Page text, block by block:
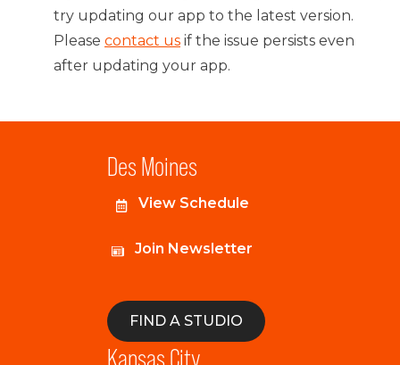
try updating our app to the latest version.
Please contact us if the issue persists even
after updating your app.
Des Moines
View Schedule
Join Newsletter
FIND A STUDIO
Kansas City